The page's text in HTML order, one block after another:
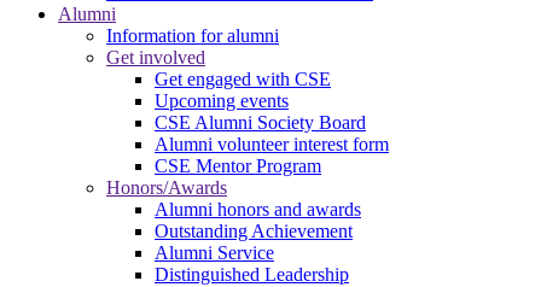
Alumni
Information for alumni
Get involved
Get engaged with CSE
Upcoming events
CSE Alumni Society Board
Alumni volunteer interest form
CSE Mentor Program
Honors/Awards
Alumni honors and awards
Outstanding Achievement
Alumni Service
Distinguished Leadership